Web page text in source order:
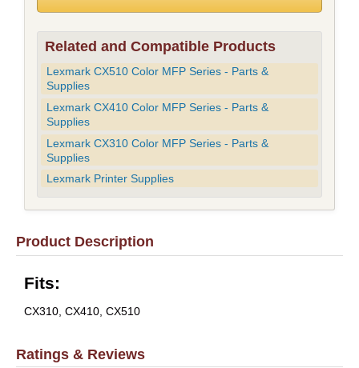
Related and Compatible Products
Lexmark CX510 Color MFP Series - Parts &
Supplies
Lexmark CX410 Color MFP Series - Parts &
Supplies
Lexmark CX310 Color MFP Series - Parts &
Supplies
Lexmark Printer Supplies
Product Description
Fits:
CX310, CX410, CX510
Ratings & Reviews